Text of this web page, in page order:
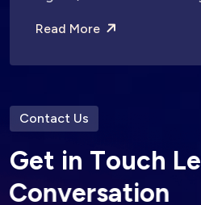
Read More
Contact Us
Get in Touch L e
Conversation